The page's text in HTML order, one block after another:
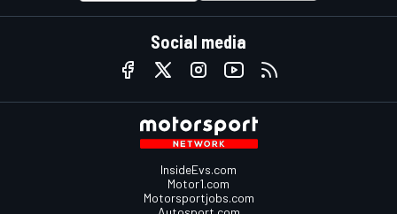
Social media
InsideEvs.com
Motor1.com
Motorsportjobs.com